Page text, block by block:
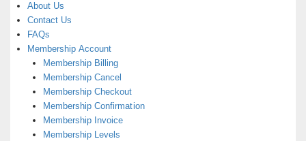
About Us
Contact Us
FAQs
Membership Account
Membership Billing
Membership Cancel
Membership Checkout
Membership Confirmation
Membership Invoice
Membership Levels